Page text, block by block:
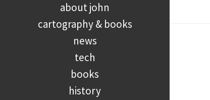
about john
cartography & books
news
tech
books
history